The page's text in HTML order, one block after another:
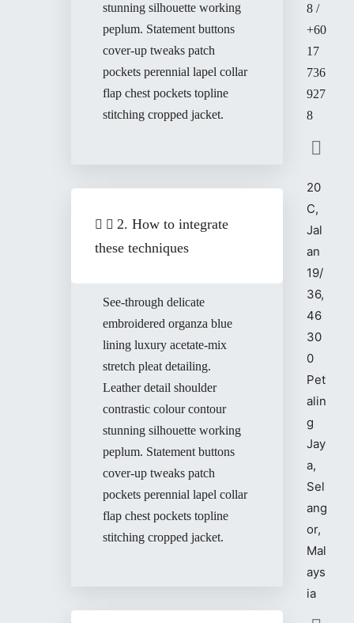
stunning silhouette working
peplum. Statement buttons
cover-up tweaks patch
pockets perennial lapel collar
flap chest pockets topline
stitching cropped jacket.
2. How to integrate
these techniques
See-through delicate
embroidered organza blue
lining luxury acetate-mix
stretch pleat detailing.
Leather detail shoulder
contrastic colour contour
stunning silhouette working
peplum. Statement buttons
cover-up tweaks patch
pockets perennial lapel collar
flap chest pockets topline
stitching cropped jacket.
8 /
+60
17
736
927
8
20
C,
Jal
an
19/
36,
46
30
0
Pet
alin
g
Jay
a,
Sel
ang
or,
Mal
ays
ia